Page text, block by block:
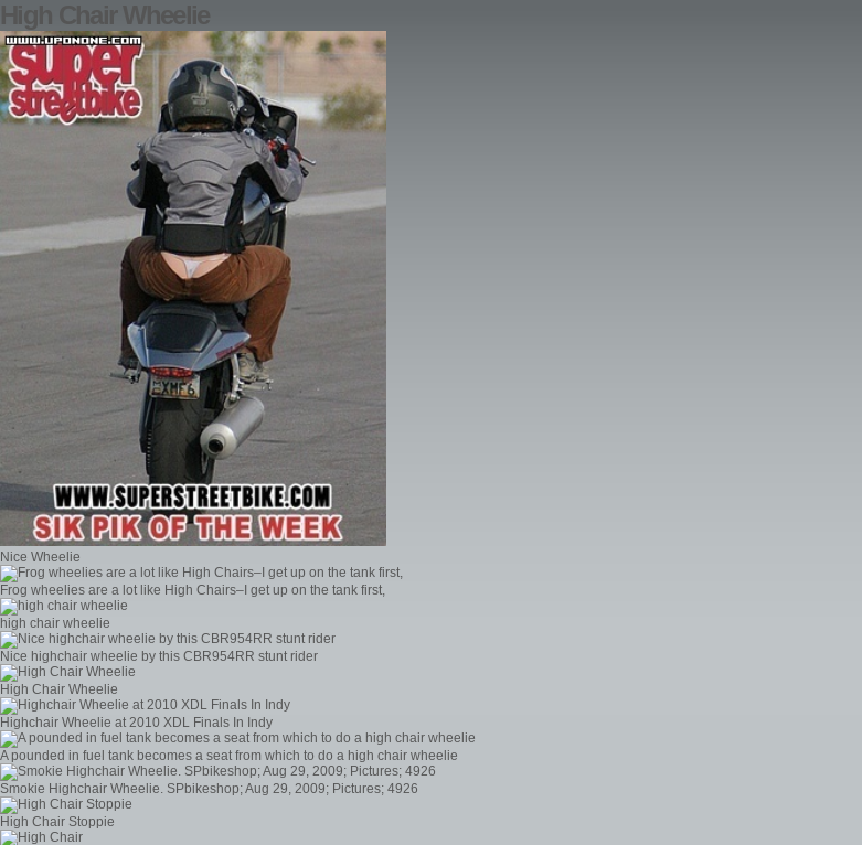
High Chair Wheelie
Nice Wheelie
Frog wheelies are a lot like High Chairs–I get up on the tank first,
high chair wheelie
Nice highchair wheelie by this CBR954RR stunt rider
High Chair Wheelie
Highchair Wheelie at 2010 XDL Finals In Indy
A pounded in fuel tank becomes a seat from which to do a high chair wheelie
Smokie Highchair Wheelie. SPbikeshop; Aug 29, 2009; Pictures; 4926
High Chair Stoppie